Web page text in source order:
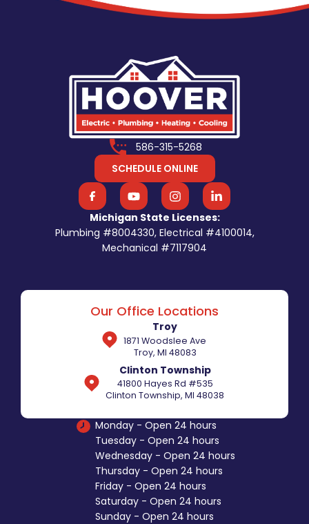
586-315-5268
SCHEDULE ONLINE
Michigan State Licenses:
Plumbing #8004330, Electrical #4100014,
Mechanical #7117904
Our Office Locations
Troy
1871 Woodslee Ave
Troy, MI 48083
Clinton Township
41800 Hayes Rd #535
Clinton Township, MI 48038
Monday - Open 24 hours
Tuesday - Open 24 hours
Wednesday - Open 24 hours
Thursday - Open 24 hours
Friday - Open 24 hours
Saturday - Open 24 hours
Sunday - Open 24 hours